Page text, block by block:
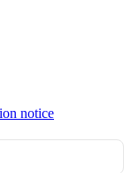
notice